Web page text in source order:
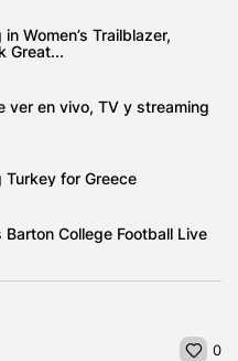
Women’s Trailblazer,
Great...
ver en vivo, TV y streaming
for Greece
College Football Live
0